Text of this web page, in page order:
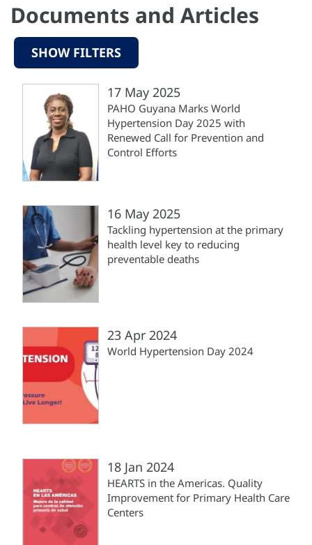
Documents and Articles
SHOW FILTERS
17 May 2025
PAHO Guyana Marks World
Hypertension Day 2025 with
Renewed Call for Prevention and
Control Efforts
16 May 2025
Tackling hypertension at the primary
health level key to reducing
preventable deaths
23 Apr 2024
World Hypertension Day 2024
18 Jan 2024
HEARTS in the Americas. Quality
Improvement for Primary Health Care
Centers